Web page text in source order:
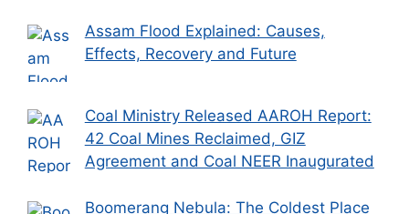
Assam Flood Explained: Causes,
Effects, Recovery and Future
Coal Ministry Released AAROH Report:
42 Coal Mines Reclaimed, GIZ
Agreement and Coal NEER Inaugurated
Boomerang Nebula: The Coldest Place